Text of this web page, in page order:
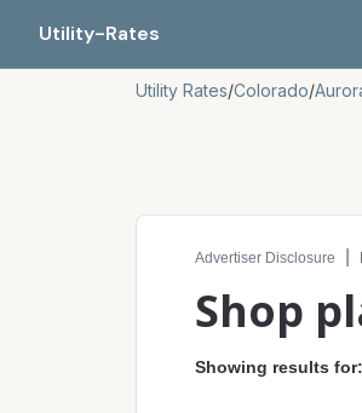
Utility-Rates
Utility Rates/Colorado/
Compare internet plans